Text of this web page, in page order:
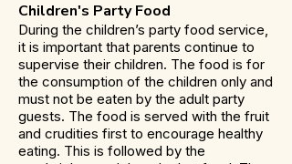
Children's Party Food
During the children’s party food service,
it is important that parents continue to
supervise their children. The food is for
the consumption of the children only and
must not be eaten by the adult party
guests. The food is served with the fruit
and crudities first to encourage healthy
eating. This is followed by the